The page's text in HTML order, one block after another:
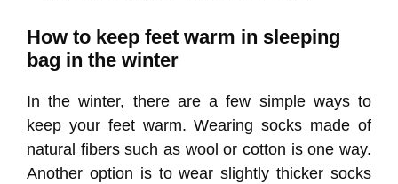
How to keep feet warm in sleeping
bag in the winter
In the winter, there are a few simple ways to
keep your feet warm. Wearing socks made of
natural fibers such as wool or cotton is one way.
Another option is to wear slightly thicker socks